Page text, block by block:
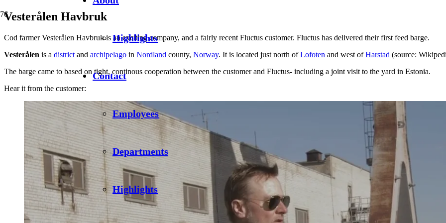
Highlights
Contact
Employees
Departments
Highlights
Vesterålen Havbruk
Cod farmer Vesterålen Havbruk is an exciting company, and a fairly recent Fluctus customer. Fluctus has delivered their first feed barge.
Vesterålen is a district and archipelago in Nordland county, Norway. It is located just north ofLofoten and west ofHarstad (source:
The barge came to based on tight, continous cooperation between the customer and Fluctus- including a joint visit to the yard in Estonia.
Hear it from the customer: